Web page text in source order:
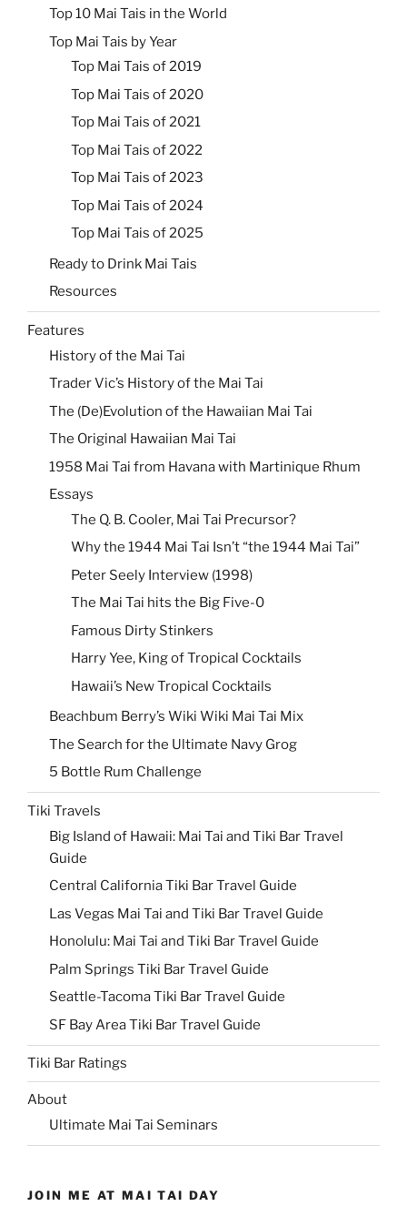
Top 10 Mai Tais in the World
Top Mai Tais by Year
Top Mai Tais of 2019
Top Mai Tais of 2020
Top Mai Tais of 2021
Top Mai Tais of 2022
Top Mai Tais of 2023
Top Mai Tais of 2024
Top Mai Tais of 2025
Ready to Drink Mai Tais
Resources
Features
History of the Mai Tai
Trader Vic’s History of the Mai Tai
The (De)Evolution of the Hawaiian Mai Tai
The Original Hawaiian Mai Tai
1958 Mai Tai from Havana with Martinique Rhum
Essays
The Q. B. Cooler, Mai Tai Precursor?
Why the 1944 Mai Tai Isn’t “the 1944 Mai Tai”
Peter Seely Interview (1998)
The Mai Tai hits the Big Five-0
Famous Dirty Stinkers
Harry Yee, King of Tropical Cocktails
Hawaii’s New Tropical Cocktails
Beachbum Berry’s Wiki Wiki Mai Tai Mix
The Search for the Ultimate Navy Grog
5 Bottle Rum Challenge
Tiki Travels
Big Island of Hawaii: Mai Tai and Tiki Bar Travel
Guide
Central California Tiki Bar Travel Guide
Las Vegas Mai Tai and Tiki Bar Travel Guide
Honolulu: Mai Tai and Tiki Bar Travel Guide
Palm Springs Tiki Bar Travel Guide
Seattle-Tacoma Tiki Bar Travel Guide
SF Bay Area Tiki Bar Travel Guide
Tiki Bar Ratings
About
Ultimate Mai Tai Seminars
JOIN ME AT MAI TAI DAY